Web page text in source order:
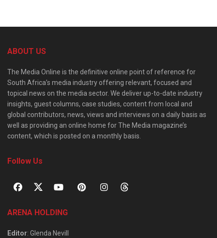
ABOUT US
The Media Online is the definitive online point of reference for
South Africa’s media industry offering relevant, focused and
topical news on the media sector. We deliver up-to-date industry
insights, guest columns, case studies, content from local and
global contributors, news, views and interviews on a daily basis as
well as providing an online home for The Media magazine’s
content, which is posted on a monthly basis.
Follow Us
ARENA HOLDING
Editor: Glenda Nevill